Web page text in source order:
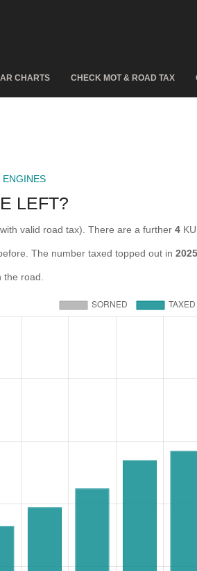
CHARTS CHECK MOT & ROAD TAX
ENGINES
LEFT?
valid road tax). There are a further 4
The number taxed topped out in
road.